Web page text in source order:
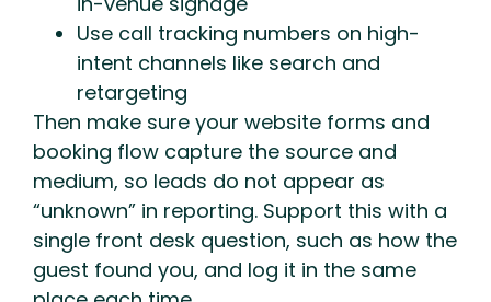
Use call tracking numbers on high-
intent channels like search and
retargeting
Then make sure your website forms and
booking flow capture the source and
medium, so leads do not appear as
“unknown” in reporting. Support this with a
single front desk question, such as how the
guest found you, and log it in the same